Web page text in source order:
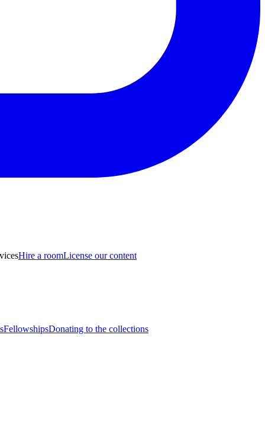
Hire a roomLicense our content
FellowshipsDonating to the collections